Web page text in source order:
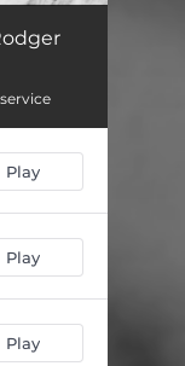
Play
Play
Play